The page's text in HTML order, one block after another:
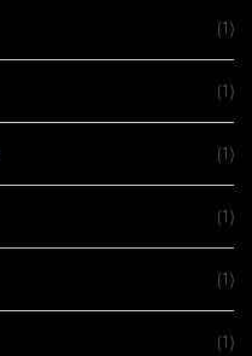
(1)
(1)
(1)
(1)
(1)
(1)